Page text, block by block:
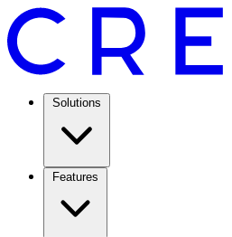
Solutions
Features